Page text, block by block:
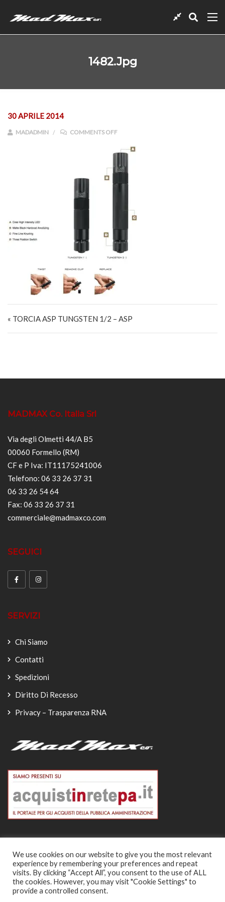
1482.jpg
30 APRILE 2014
MADADMIN COMMENTS OFFON 1482.JPG
« TORCIA ASP TUNGSTEN 1/2 – ASP
MADMAX Co. Italia Srl
Via degli Olmetti 44/A B5
00060 Formello (RM)
CF e P Iva: IT11175241006
Telefono: 06 33 26 37 31
06 33 26 54 64
Fax: 06 33 26 37 31
commerciale@madmaxco.com
SEGUICI
SERVIZI
Chi Siamo
Contatti
Spedizioni
Diritto Di Recesso
Privacy – Trasparenza RNA
© Copyright 2026
-
We use cookies on our website to give you the most relevant
experience by remembering your preferences and repeat
visits. By clicking “Accept All”, you consent to the use of ALL
the cookies. However, you may visit "Cookie Settings" to
provide a controlled consent.